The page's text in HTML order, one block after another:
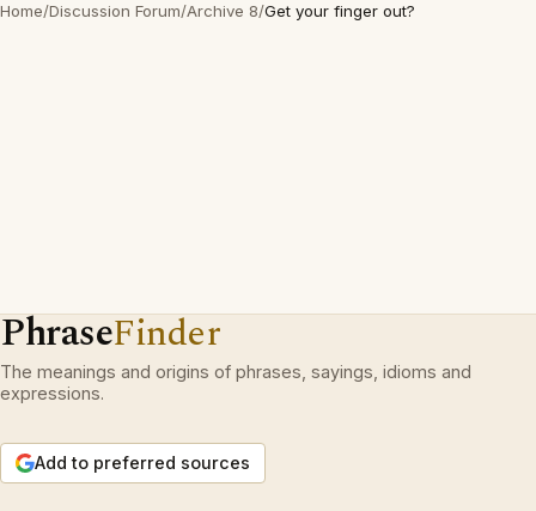
Home/Discussion Forum/Archive 8/Get your finger out?
PhraseFinder
The meanings and origins of phrases, sayings, idioms and
expressions.
Add to preferred sources